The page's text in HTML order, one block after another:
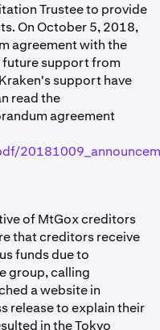
Trustee to provide
On October 5, 2018,
agreement with the
support from
support have
read the
agreement
of MtGox creditors
that creditors receive
funds due to
group, calling
a website in
release to explain their
in the Tokyo